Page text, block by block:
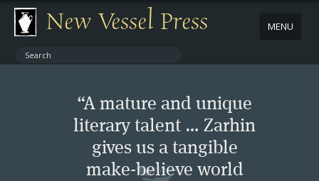
New Vessel Press MENU
ABOUT
“A mature and unique
literary talent … Zarhin
gives us a tangible
make-believe world